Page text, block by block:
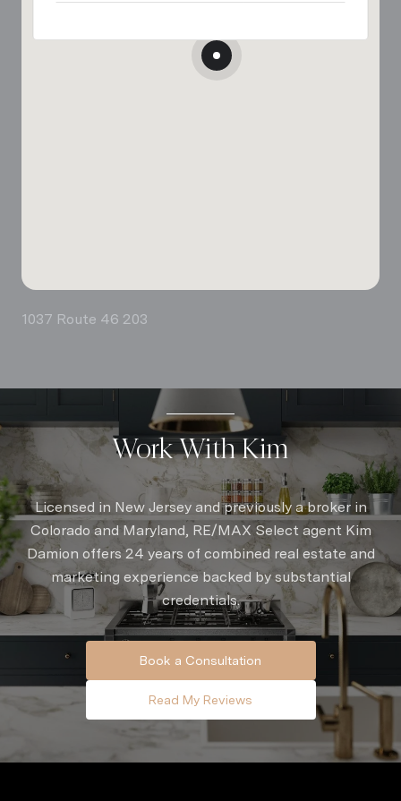
1037 Route 46 203
Work With Kim
Licensed in New Jersey and previously a broker in
Colorado and Maryland, RE/MAX Select agent Kim
Damion offers 24 years of combined real estate and
marketing experience backed by substantial
credentials.
Book a Consultation
Read My Reviews